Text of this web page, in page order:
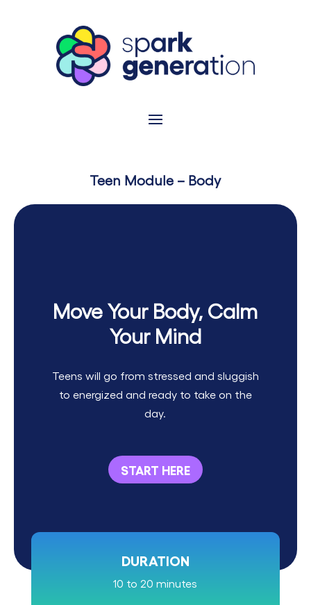
Teen Module – Body
Move Your Body, Calm
Your Mind
Teens will go from stressed and sluggish
to energized and ready to take on the
day.
START HERE
DURATION
10 to 20 minutes